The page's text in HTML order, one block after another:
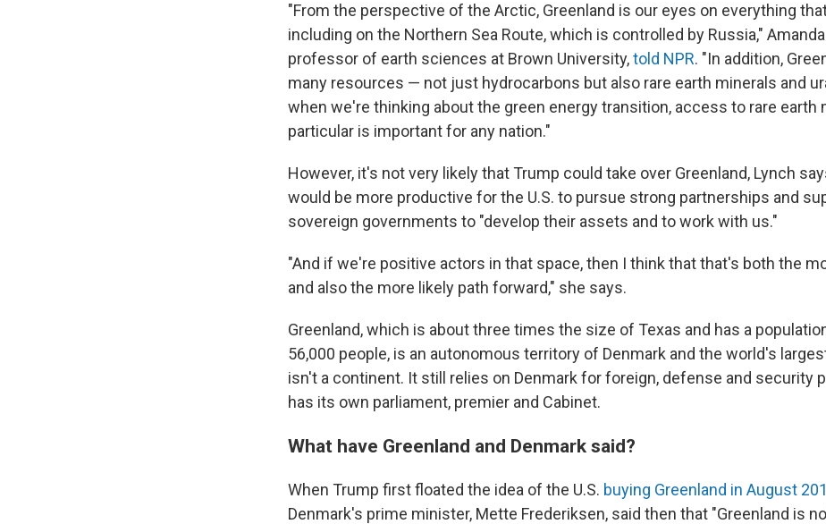
"From the perspective of the Arctic, Greenland is our eyes on everything
including on the Northern Sea Route, which is controlled by Russia,"
professor of earth sciences at Brown University,told NPR. "In addition,
many resources — not just hydrocarbons but also rare earth minerals and
when we're thinking about the green energy transition, access to rare earth
particular is important for any nation."
However, it's not very likely that Trump could take over Greenland, Lynch
would be more productive for the U.S. to pursue strong partnerships and
sovereign governments to "develop their assets and to work with us."
"And if we're positive actors in that space, then I think that that's both the
and also the more likely path forward," she says.
Greenland, which is about three times the size of Texas and has a
56,000 people, is an autonomous territory of Denmark and the world's
isn't a continent. It still relies on Denmark for foreign, defense and security
has its own parliament, premier and Cabinet.
What have Greenland and Denmark said?
When Trump first floated the idea of the U.S. buying Greenland in August
Denmark's prime minister, Mette Frederiksen, said then that "Greenland is